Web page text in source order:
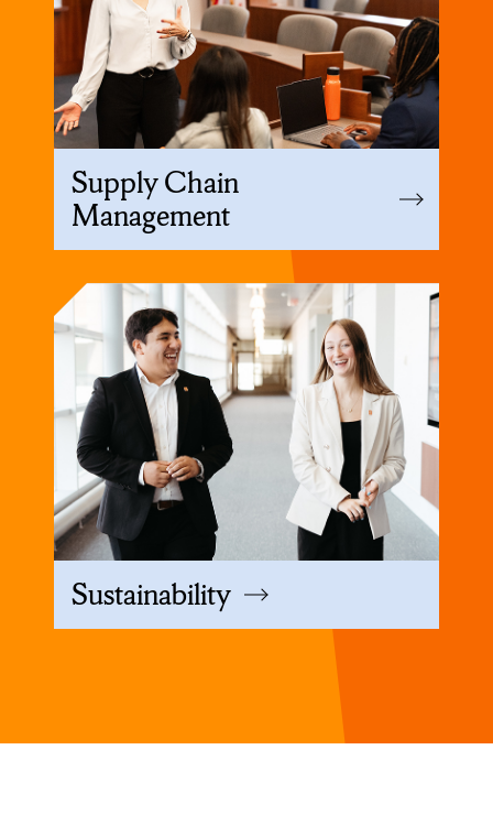
Supply Chain
Management
Sustainability